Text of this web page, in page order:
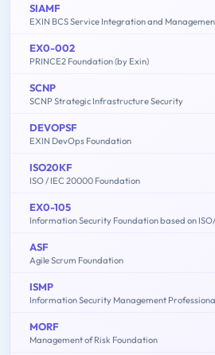
SIAMF
EXIN BCS Service Integration and
EX0-002
PRINCE2 Foundation (by Exin)
SCNP
SCNP Strategic Infrastructure Security
DEVOPSF
EXIN DevOps Foundation
ISO20KF
ISO / IEC 20000 Foundation
EX0-105
Information Security Foundation based on
ASF
Agile Scrum Foundation
ISMP
Information Security Management
MORF
Management of Risk Foundation